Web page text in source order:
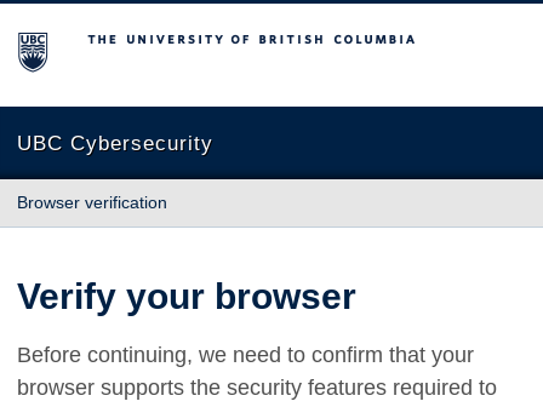
The University of British Columbia
UBC Cybersecurity
Browser verification
Verify your browser
Before continuing, we need to confirm that your
browser supports the security features required to